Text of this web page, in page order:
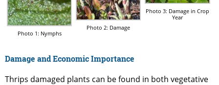
Photo 1: Nymphs
Photo 2: Damage
Photo 3: Damage in Crop
Year
Damage and Economic Importance
Thrips damaged plants can be found in both vegetative